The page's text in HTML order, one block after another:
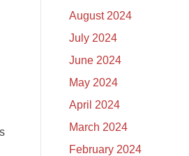
August 2024
July 2024
June 2024
May 2024
April 2024
March 2024
February 2024